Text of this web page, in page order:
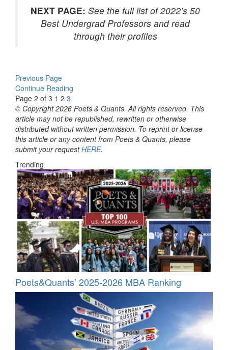
NEXT PAGE: See the full list of 2022’s 50
Best Undergrad Professors and read
through their profiles
Previous Page
Continue Reading
Page 2 of 3 1 2 3
© Copyright 2026 Poets & Quants. All rights reserved. This
article may not be republished, rewritten or otherwise
distributed without written permission. To reprint or license
this article or any content from Poets & Quants, please
submit your requestHERE.
Trending
Poets&Quants’ 2025-2026 MBA Ranking